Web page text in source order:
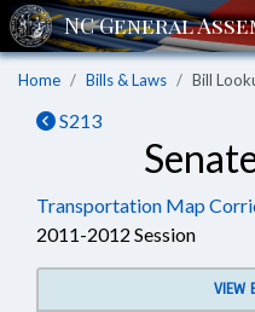
Home Bills & Laws Bill
S213
Transportation Map
2011-2012 Session
VIEW